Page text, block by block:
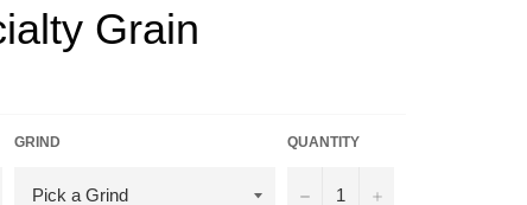
Grain
GRIND QUANTITY
− +